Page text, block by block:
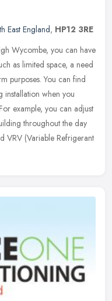
East England, HP12 3RE
Wycombe, you can have
as limited space, a need
purposes. You can find
installation when you
example, you can adjust
throughout the day
VRV (Variable Refrigerant